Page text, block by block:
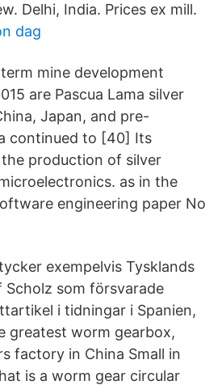
Delhi, India. Prices ex mill.
dag
mine development
are Pascua Lama silver
Japan, and pre-
continued to [40] Its
production of silver
as in the
engineering paper No
exempelvis Tysklands
Scholz som försvarade
i tidningar i Spanien,
greatest worm gearbox,
factory in China Small in
is a worm gear circular